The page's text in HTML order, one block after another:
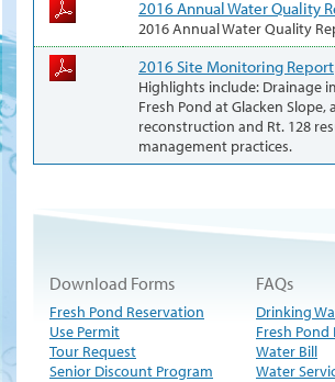
2016 Annual Water Quality
2016 Annual Water Quality
2016 Site Monitoring Report
Highlights include: Drainage
Fresh Pond at Glacken
reconstruction and Rt. 128
management practices.
Download Forms
Fresh Pond Reservation
Use Permit
Tour Request
Senior Discount Program
FAQs
Drinking
Fresh Pond
Water Bill
Water